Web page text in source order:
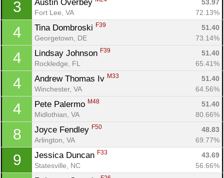
3 Austin Overbey
53.97
Fort Lee, VA
72.13%
4 Tina Dombroski F39
51.40
Georgetown, DE
73.14%
4 Lindsay Johnson F39
51.40
Rockledge, FL
65.41%
4 Andrew Thomas Iv M33
51.40
Winchester, VA
64.56%
4 Pete Palermo M48
51.40
Midlothian, VA
80.66%
8 Joyce Fendley F50
48.83
Arlington, VA
69.77%
9 Jessica Duncan F33
43.69
Statesville, NC
56.66%